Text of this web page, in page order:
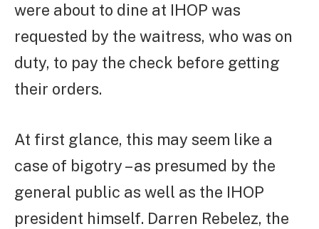
were about to dine at IHOP was
requested by the waitress, who was on
duty, to pay the check before getting
their orders.
At first glance, this may seem like a
case of bigotry – as presumed by the
general public as well as the IHOP
president himself. Darren Rebelez, the